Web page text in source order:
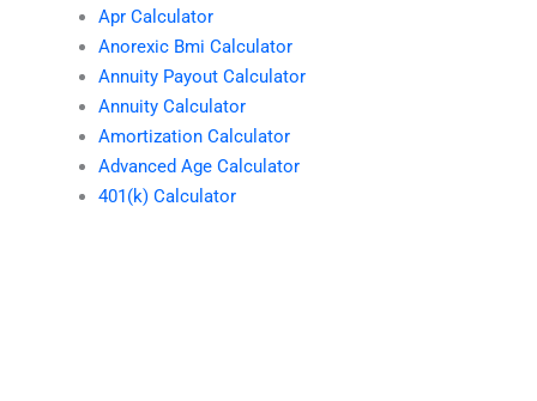
Apr Calculator
Anorexic Bmi Calculator
Annuity Payout Calculator
Annuity Calculator
Amortization Calculator
Advanced Age Calculator
401(k) Calculator